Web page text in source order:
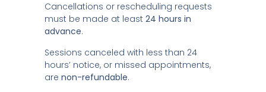
Cancellations or rescheduling requests
must be made at least 24 hours in
advance.
Sessions canceled with less than 24
hours’ notice, or missed appointments,
are non-refundable.